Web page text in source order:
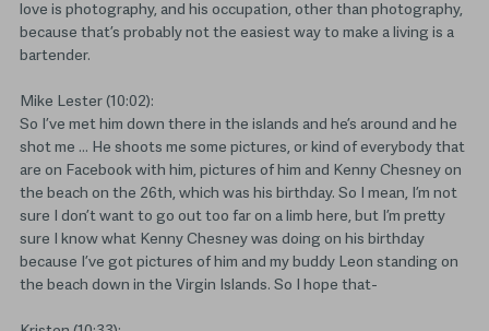
love is photography, and his occupation, other than photography,
because that’s probably not the easiest way to make a living is a
bartender.
Mike Lester (10:02):
So I’ve met him down there in the islands and he’s around and he
shot me … He shoots me some pictures, or kind of everybody that
are on Facebook with him, pictures of him and Kenny Chesney on
the beach on the 26th, which was his birthday. So I mean, I’m not
sure I don’t want to go out too far on a limb here, but I’m pretty
sure I know what Kenny Chesney was doing on his birthday
because I’ve got pictures of him and my buddy Leon standing on
the beach down in the Virgin Islands. So I hope that-